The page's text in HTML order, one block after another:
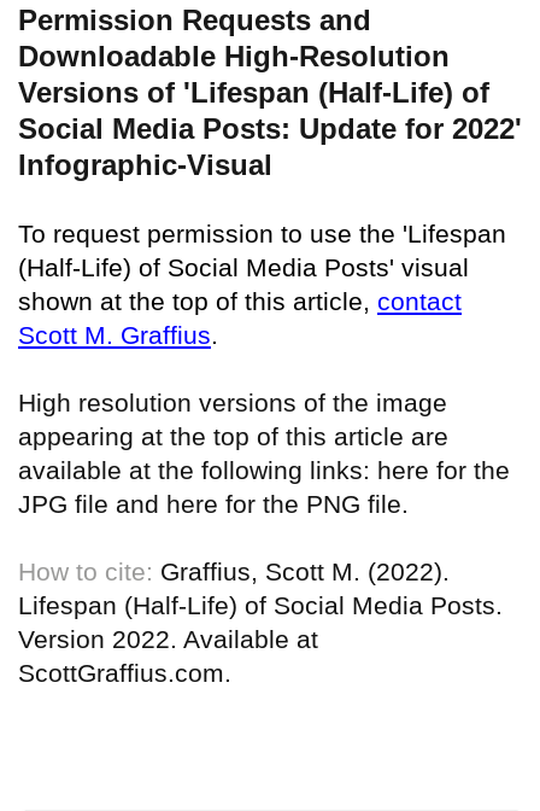
Permission Requests and
Downloadable High-Resolution
Versions of 'Lifespan (Half-Life) of
Social Media Posts: Update for 2022'
Infographic-Visual
To request permission to use the 'Lifespan
(Half-Life) of Social Media Posts' visual
shown at the top of this article, contact
Scott M. Graffius.
High resolution versions of the image
appearing at the top of this article are
available at the following links: here for the
JPG file and here for the PNG file.
How to cite: Graffius, Scott M. (2022).
Lifespan (Half-Life) of Social Media Posts.
Version 2022. Available at
ScottGraffius.com.